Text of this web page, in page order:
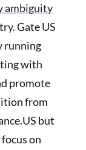
ambiguity
Gate US
running
with
promote
from
but
on